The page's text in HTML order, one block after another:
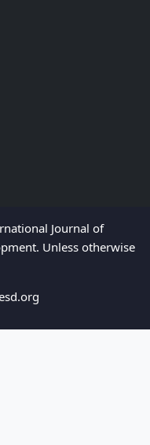
Journal of
Unless otherwise